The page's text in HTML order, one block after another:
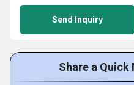
Send Inquiry
Share a Quick